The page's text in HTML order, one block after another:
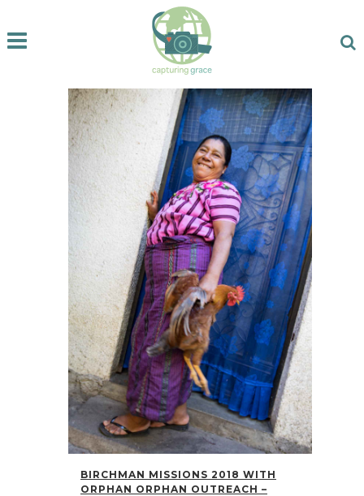
BIRCHMAN MISSIONS 2018 WITH
ORPHAN ORPHAN OUTREACH –